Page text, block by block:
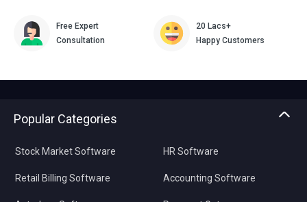
Free Expert
Consultation
20 Lacs+
Happy Customers
Popular Categories
Stock Market Software
Retail Billing Software
HR Software
Accounting Software